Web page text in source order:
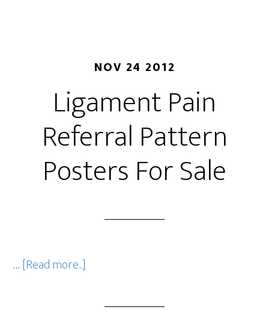
NOV 24 2012
Ligament Pain
Referral Pattern
Posters For Sale
…[Read more...]